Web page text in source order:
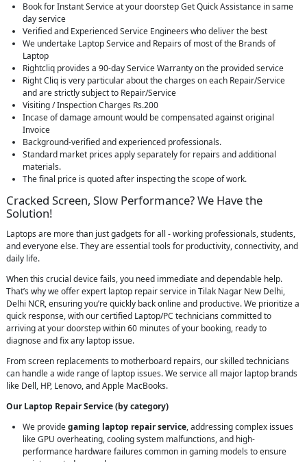
Book for Instant Service at your doorstep Get Quick Assistance in same
day service
Verified and Experienced Service Engineers who deliver the best
We undertake Laptop Service and Repairs of most of the Brands of
Laptop
Rightcliq provides a 90-day Service Warranty on the provided service
Right Cliq is very particular about the charges on each Repair/Service
and are strictly subject to Repair/Service
Visiting / Inspection Charges Rs.200
Incase of damage amount would be compensated against original
Invoice
Background-verified and experienced professionals.
Standard market prices apply separately for repairs and additional
materials.
The final price is quoted after inspecting the scope of work.
Cracked Screen, Slow Performance? We Have the
Solution!
Laptops are more than just gadgets for all - working professionals, students,
and everyone else. They are essential tools for productivity, connectivity, and
daily life.
When this crucial device fails, you need immediate and dependable help.
That’s why we offer expert laptop repair service in Tilak Nagar New Delhi,
Delhi NCR, ensuring you’re quickly back online and productive. We prioritize a
quick response, with our certified Laptop/PC technicians committed to
arriving at your doorstep within 60 minutes of your booking, ready to
diagnose and fix any laptop issue.
From screen replacements to motherboard repairs, our skilled technicians
can handle a wide range of laptop issues. We service all major laptop brands
like Dell, HP, Lenovo, and Apple MacBooks.
Our Laptop Repair Service (by category)
We providegaming laptop repair service, addressing complex issues
like GPU overheating, cooling system malfunctions, and high-
performance hardware failures common in gaming models to ensure